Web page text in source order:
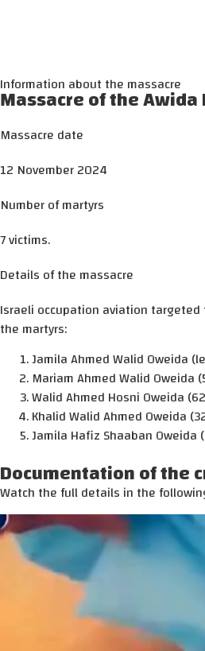
Information about the massacre
Massacre of the
Massacre date
12 November 2024
Number of martyrs
7 victims.
Details of the massacre
Israeli occupation aviation targeted
the martyrs:
Jamila Ahmed Walid Oweida
Mariam Ahmed Walid Oweida
Walid Ahmed Hosni Oweida
Khalid Walid Ahmed Oweida
Jamila Hafiz Shaaban Oweida
Documentation of the
Watch the full details in the